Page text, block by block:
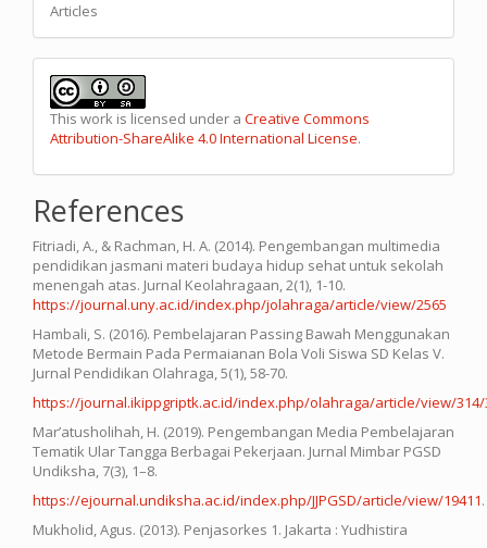
Articles
This work is licensed under a Creative Commons
Attribution-ShareAlike 4.0 International License.
References
Fitriadi, A., & Rachman, H. A. (2014). Pengembangan multimedia
pendidikan jasmani materi budaya hidup sehat untuk sekolah
menengah atas. Jurnal Keolahragaan, 2(1), 1-10.
https://journal.uny.ac.id/index.php/jolahraga/article/view/2565
Hambali, S. (2016). Pembelajaran Passing Bawah Menggunakan
Metode Bermain Pada Permaianan Bola Voli Siswa SD Kelas V.
Jurnal Pendidikan Olahraga, 5(1), 58-70.
https://journal.ikippgriptk.ac.id/index.php/olahraga/article/view/314/
Mar’atusholihah, H. (2019). Pengembangan Media Pembelajaran
Tematik Ular Tangga Berbagai Pekerjaan. Jurnal Mimbar PGSD
Undiksha, 7(3), 1–8.
https://ejournal.undiksha.ac.id/index.php/JJPGSD/article/view/19411.
Mukholid, Agus. (2013). Penjasorkes 1. Jakarta : Yudhistira